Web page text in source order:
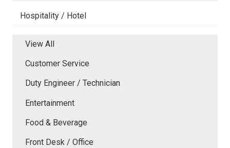
Hospitality / Hotel
View All
Customer Service
Duty Engineer / Technician
Entertainment
Food & Beverage
Front Desk / Office